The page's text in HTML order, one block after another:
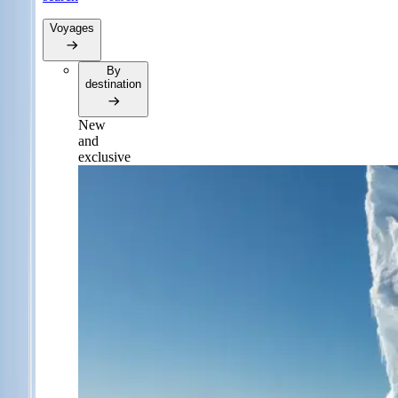
Voyages
By
destination
New
and
exclusive